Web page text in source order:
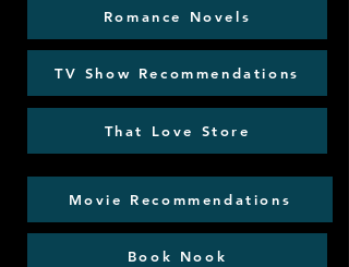
Romance Novels
TV Show Recommendations
That Love Store
Movie Recommendations
Book Nook